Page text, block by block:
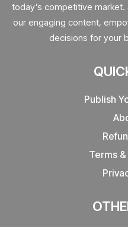
today’s competitive
our engaging content,
decisions for your
Publish
Terms